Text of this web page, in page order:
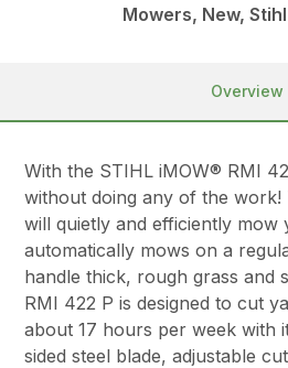
Mowers, New, Stihl
Overview
With the STIHL iMOW® RMI
without doing any of the work!
will quietly and efficiently
automatically mows on a
handle thick, rough grass and
RMI 422 P is designed to cut
about 17 hours per week with
sided steel blade, adjustable